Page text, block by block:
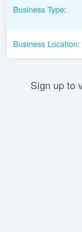
Business Type:
Business Location:
Sign up to